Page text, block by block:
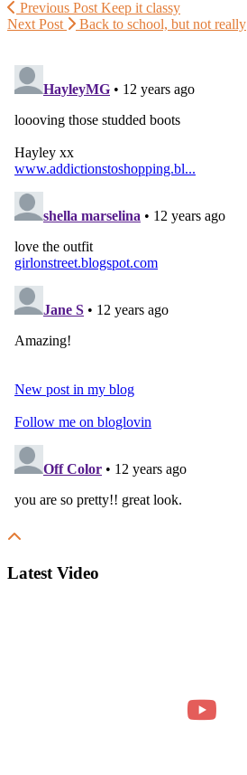
Previous Post Keep it classy
Next Post
Back to school, but not really
Latest Video